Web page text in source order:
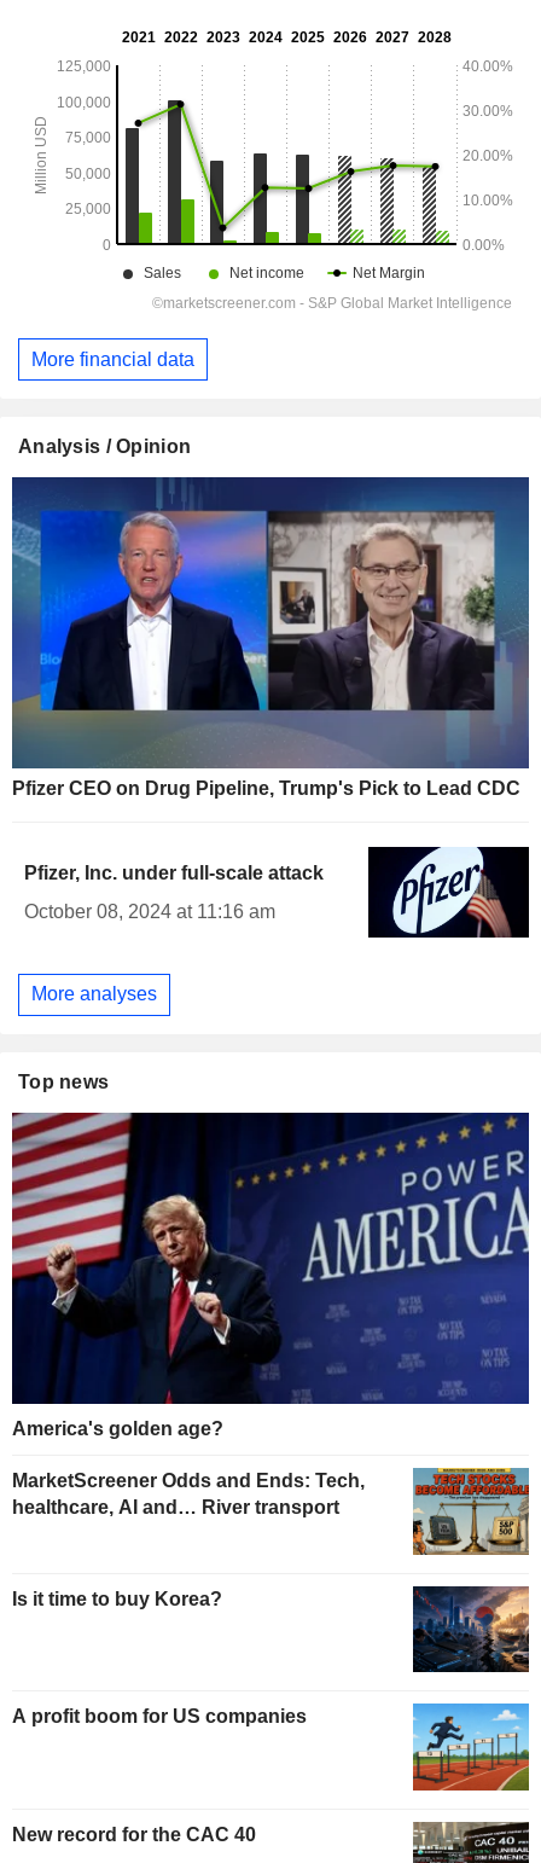
More financial data
Analysis / Opinion
Pfizer CEO on Drug Pipeline, Trump's Pick to Lead CDC
Pfizer, Inc. under full-scale attack
October 08, 2024 at 11:16 am
More analyses
Top news
America's golden age?
MarketScreener Odds and Ends: Tech,
healthcare, AI and… River transport
Is it time to buy Korea?
A profit boom for US companies
New record for the CAC 40